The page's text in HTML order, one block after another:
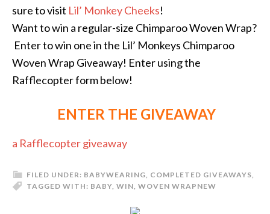
sure to visit Lil’ Monkey Cheeks!
Want to win a regular-size Chimparoo Woven Wrap?
Enter to win one in the Lil’ Monkeys Chimparoo
Woven Wrap Giveaway! Enter using the
Rafflecopter form below!
ENTER THE GIVEAWAY
a Rafflecopter giveaway
FILED UNDER: BABYWEARING, COMPLETED GIVEAWAYS,
NEW
TAGGED WITH: BABY, WIN, WOVEN WRAP